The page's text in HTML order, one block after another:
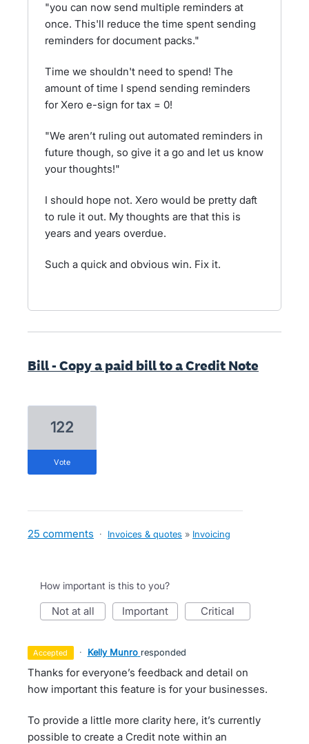
"you can now send multiple reminders at
once. This'll reduce the time spent sending
reminders for document packs."
Time we shouldn't need to spend! The
amount of time I spend sending reminders
for Xero e-sign for tax = 0!
"We aren’t ruling out automated reminders in
future though, so give it a go and let us know
your thoughts!"
I should hope not. Xero would be pretty daft
to rule it out. My thoughts are that this is
years and years overdue.
Such a quick and obvious win. Fix it.
Bill - Copy a paid bill to a Credit Note
122
vote
25 comments · Invoices & quotes » Invoicing
How important is this to you?
not at all important critical
accepted · Kelly Munro responded
Thanks for everyone’s feedback and detail on
how important this feature is for your businesses.
To provide a little more clarity here, it’s currently
possible to create a Credit note within an